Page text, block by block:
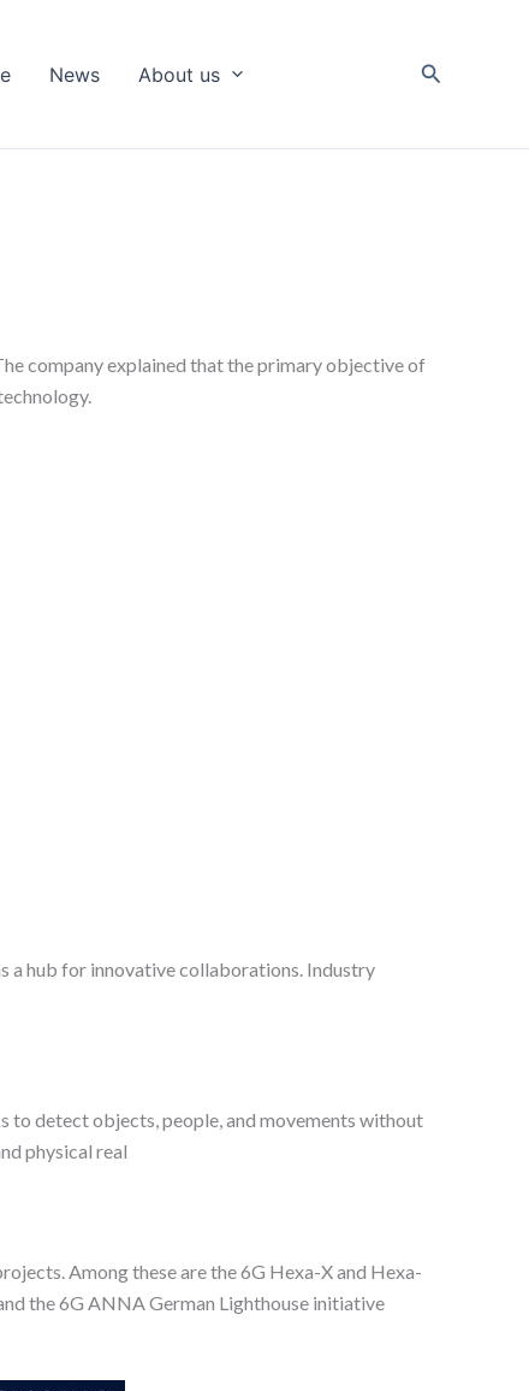
News About us Search
company explained that the primary objective of
a hub for innovative collaborations. Industry
to detect objects, people, and movements without
physical real
Among these are the 6G Hexa-X and Hexa-
the 6G ANNA German Lighthouse initiative